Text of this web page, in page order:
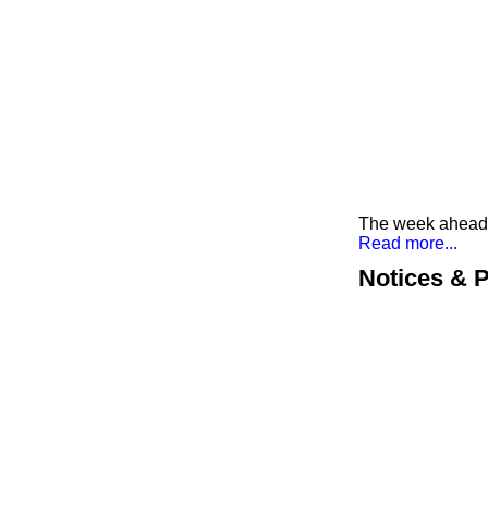
The week
Read more...
Notices &